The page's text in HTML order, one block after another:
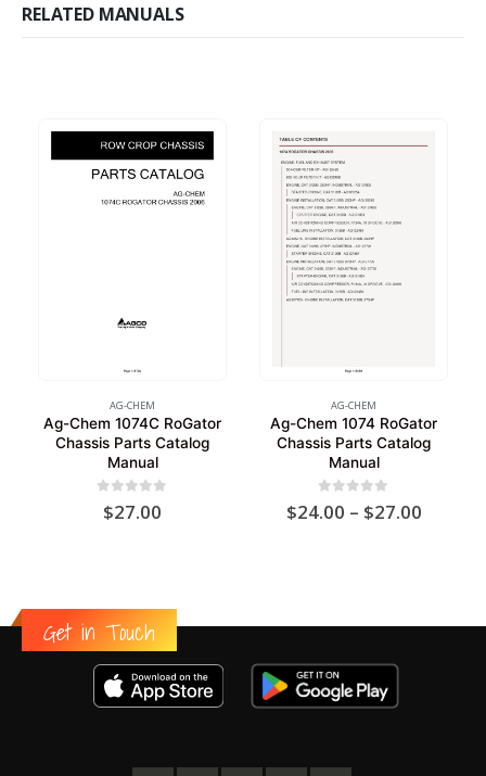
RELATED MANUALS
AG-CHEM
Ag-Chem 1074C RoGator
Chassis Parts Catalog
Manual
out of 5
$27.00
AG-CHEM
Ag-Chem 1074 RoGator
Chassis Parts Catalog
Manual
0out of 5
$24.00 – $27.00Price
Get in Touch